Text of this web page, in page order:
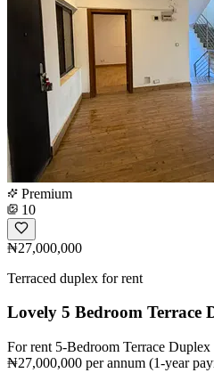
Premium
10
₦27,000,000
Terraced duplex for rent
Lovely 5 Bedroom Terrace
For rent 5-Bedroom Terrace
₦27,000,000 per annum (1-year